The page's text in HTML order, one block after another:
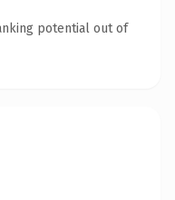
potential out of